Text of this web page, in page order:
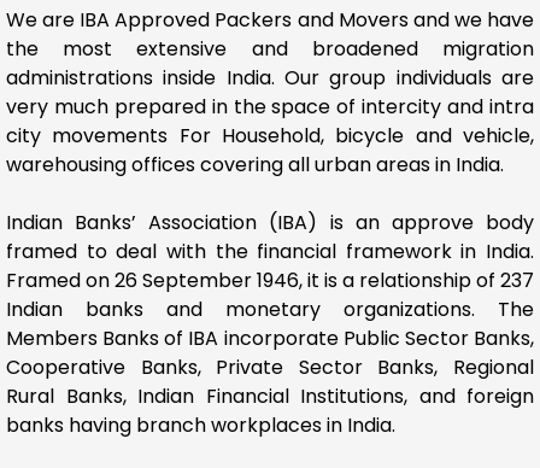
We are IBA Approved Packers and Movers and we have
the most extensive and broadened migration
administrations inside India. Our group individuals are
very much prepared in the space of intercity and intra
city movements For Household, bicycle and vehicle,
warehousing offices covering all urban areas in India.
Indian Banks’ Association (IBA) is an approve body
framed to deal with the financial framework in India.
Framed on 26 September 1946, it is a relationship of 237
Indian banks and monetary organizations. The
Members Banks of IBA incorporate Public Sector Banks,
Cooperative Banks, Private Sector Banks, Regional
Rural Banks, Indian Financial Institutions, and foreign
banks having branch workplaces in India.